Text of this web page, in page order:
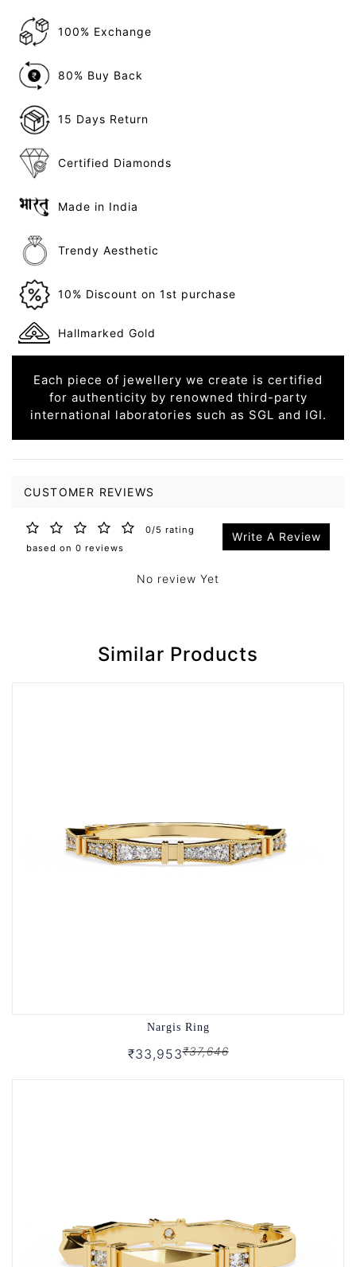
100% Exchange
80% Buy Back
15 Days Return
Certified Diamonds
Made in India
Trendy Aesthetic
10% Discount on 1st purchase
Hallmarked Gold
Each piece of jewellery we create is certified
for authenticity by renowned third-party
international laboratories such as SGL and IGI.
CUSTOMER REVIEWS
0/5 rating
based on 0 reviews
Write A Review
No review Yet
Similar Products
Nargis Ring
₹33,953₹37,646